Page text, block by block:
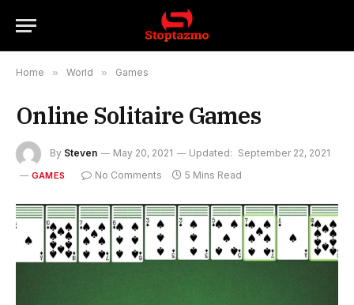
Home » World » Games
Online Solitaire Games
By Steven May 20, 2021 Updated: September 22, 2021
GAMES No Comments 5 Mins Read